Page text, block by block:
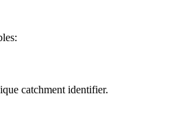
catchment identifier.